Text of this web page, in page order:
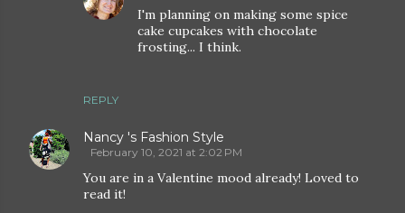
REPLY
I'm planning on making some spice
cake cupcakes with chocolate
frosting... I think.
Nancy 's Fashion Style
February 10, 2021 at 2:02 PM
You are in a Valentine mood already! Loved to
read it!